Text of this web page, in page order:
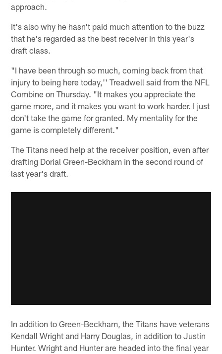
approach.
It's also why he hasn't paid much attention to the buzz
that he's regarded as the best receiver in this year's
draft class.
"I have been through so much, coming back from that
injury to being here today,'' Treadwell said from the NFL
Combine on Thursday. "It makes you appreciate the
game more, and it makes you want to work harder. I just
don't take the game for granted. My mentality for the
game is completely different."
The Titans need help at the receiver position, even after
drafting Dorial Green-Beckham in the second round of
last year's draft.
In addition to Green-Beckham, the Titans have veterans
Kendall Wright and Harry Douglas, in addition to Justin
Hunter. Wright and Hunter are headed into the final year